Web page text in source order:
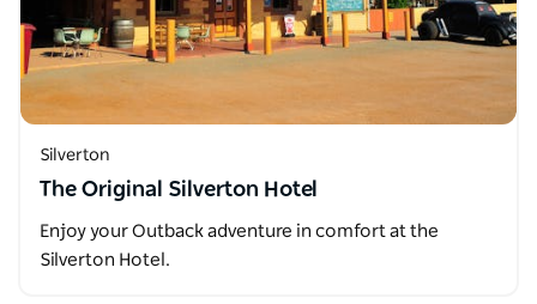
Silverton
The Original Silverton Hotel
Enjoy your Outback adventure in comfort at the
Silverton Hotel.